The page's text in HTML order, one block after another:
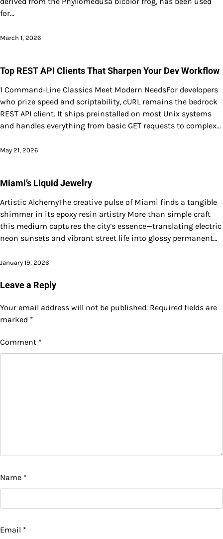
for…
March 1, 2026
Top REST API Clients That Sharpen Your Dev Workflow
1 Command-Line Classics Meet Modern NeedsFor developers
who prize speed and scriptability, cURL remains the bedrock
REST API client. It ships preinstalled on most Unix systems
and handles everything from basic GET requests to complex…
May 21, 2026
Miami’s Liquid Jewelry
Artistic AlchemyThe creative pulse of Miami finds a tangible
shimmer in its epoxy resin artistry More than simple craft
this medium captures the city’s essence—translating electric
neon sunsets and vibrant street life into glossy permanent…
January 19, 2026
Leave a Reply
Your email address will not be published. Required fields are
marked *
Comment *
Name *
Email *